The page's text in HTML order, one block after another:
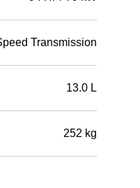
Transmission
13.0 L
252 kg